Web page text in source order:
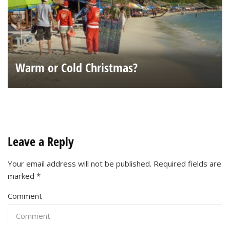
Warm or Cold Christmas?
Leave a Reply
Your email address will not be published. Required fields are
marked *
Comment